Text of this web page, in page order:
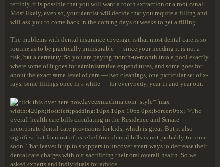
terribly, it is possible that you will want a tooth extraction or a root canal.
Most likely, even so, your dentist will decide that you require a filling and
will ask you to come back in the coming days or weeks to get a filling.
The problems with dental insurance coverage is that most dental care is so
routine as to be practically uninsurable — since your needing it is not a
risk, but a certainty. So you are paying month-to-month into a pool exactly
where some of it goes for administrative expenditures, and some goes for
about the exact same level of care — two cleanings, one particular set of x-
rays, some fillings once in a while — for everybody, year in and year out.
daveexmachina.com" style="max-
width:420px;float:left;padding:10px 10px 10px 0px;border:0px;">The
overall health care bills circulating in the Residence and Senate
incorporate dental care provisions for kids, which is great. But it also
signifies that for most of us relief from dental bills is not probably to come
soon. That leaves it up to shoppers to uncover smart ways to decrease their
dental care charges with out sacrificing their oral overall health. So we
asked experts and individuals for advice.